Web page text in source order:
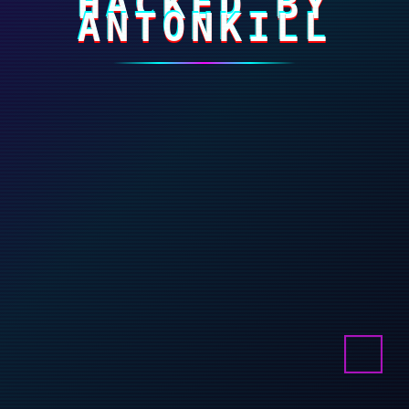
ANTONKILL